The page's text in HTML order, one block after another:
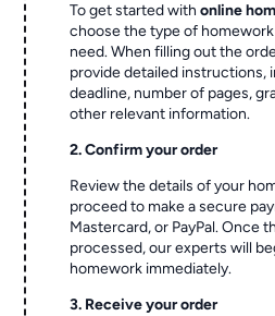
To get started withonline
choose the type of
need. When filling out the
provide detailed instructions,
deadline, number of pages,
other relevant information.
2. Confirm your order
Review the details of your
proceed to make a secure
Mastercard, or PayPal. Once
processed, our experts will
homework immediately.
3. Receive your order